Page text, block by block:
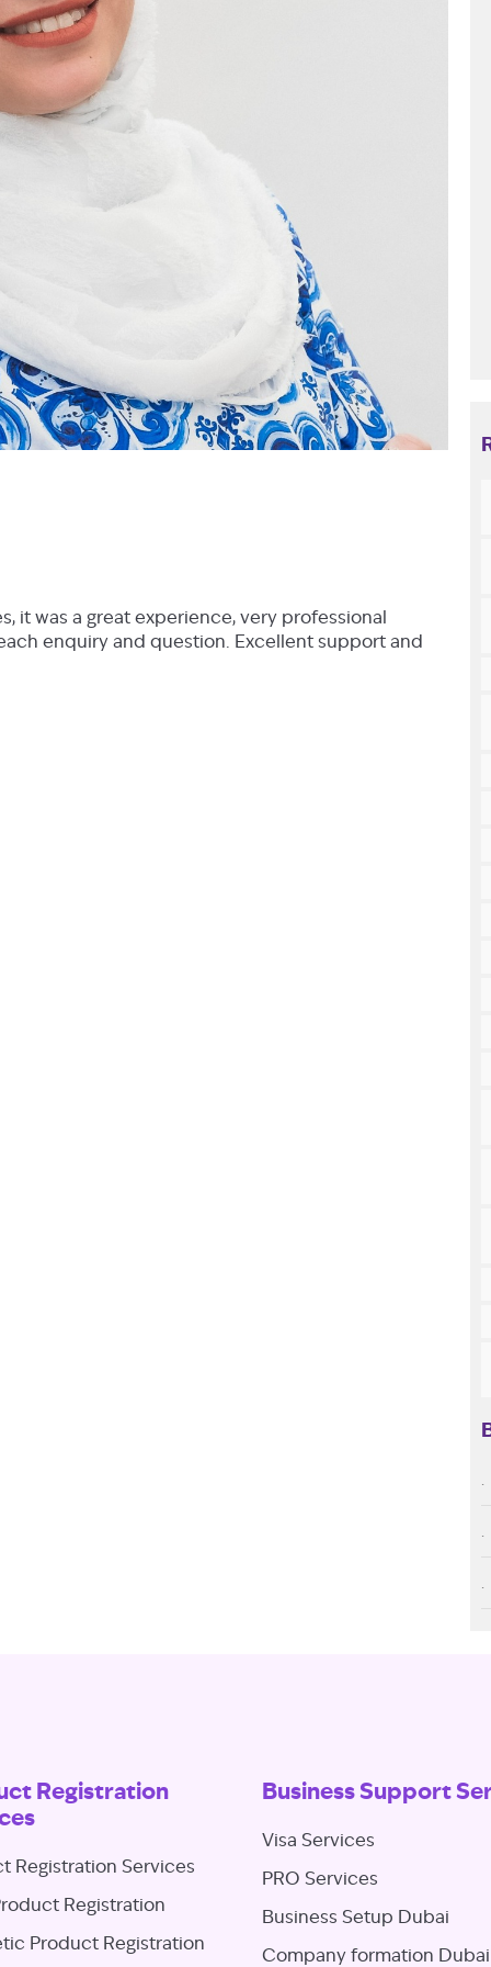
it was a great experience, very professional
enquiry and question. Excellent support and
Registration
Registration Services
Registration
Product Registration
Business Support
Visa Services
PRO Services
Business Setup Dubai
Company formation Dubai